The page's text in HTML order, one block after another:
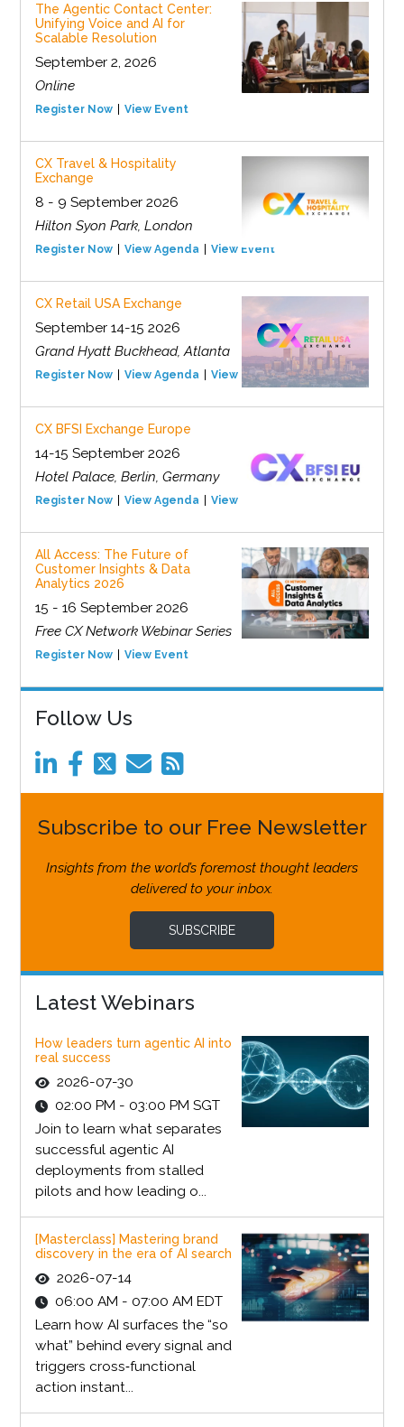
The Agentic Contact Center:
Unifying Voice and AI for
Scalable Resolution
September 2, 2026
Online
Register Now View Event
CX Travel & Hospitality
Exchange
8 - 9 September 2026
Hilton Syon Park, London
Register Now View Agenda View Event
CX Retail USA Exchange
September 14-15 2026
Grand Hyatt Buckhead, Atlanta
Register Now View Agenda View Event
CX BFSI Exchange Europe
14-15 September 2026
Hotel Palace, Berlin, Germany
Register Now View Agenda View Event
All Access: The Future of
Customer Insights & Data
Analytics 2026
15 - 16 September 2026
Free CX Network Webinar Series
Register Now View Event
Follow Us
Subscribe to our Free Newsletter
Insights from the world’s foremost thought leaders
delivered to your inbox.
SUBSCRIBE
Latest Webinars
How leaders turn agentic AI into
real success
2026-07-30
02:00 PM - 03:00 PM SGT
Join to learn what separates
successful agentic AI
deployments from stalled
pilots and how leading o...
[Masterclass] Mastering brand
discovery in the era of AI search
2026-07-14
06:00 AM - 07:00 AM EDT
Learn how AI surfaces the “so
what” behind every signal and
triggers cross‑functional
action instant...